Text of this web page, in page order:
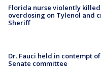
Florida nurse violently killed
overdosing on Tylenol and
Sheriff
Dr. Fauci held in contempt
Senate committee